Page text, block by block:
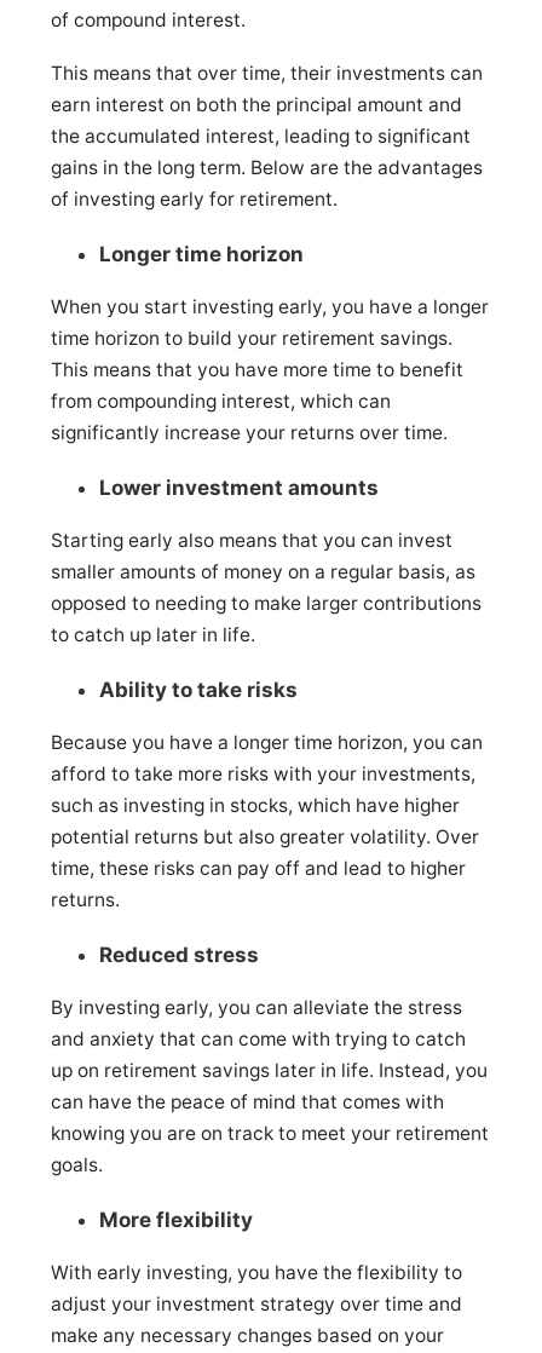
of compound interest.
This means that over time, their investments can
earn interest on both the principal amount and
the accumulated interest, leading to significant
gains in the long term. Below are the advantages
of investing early for retirement.
Longer time horizon
When you start investing early, you have a longer
time horizon to build your retirement savings.
This means that you have more time to benefit
from compounding interest, which can
significantly increase your returns over time.
Lower investment amounts
Starting early also means that you can invest
smaller amounts of money on a regular basis, as
opposed to needing to make larger contributions
to catch up later in life.
Ability to take risks
Because you have a longer time horizon, you can
afford to take more risks with your investments,
such as investing in stocks, which have higher
potential returns but also greater volatility. Over
time, these risks can pay off and lead to higher
returns.
Reduced stress
By investing early, you can alleviate the stress
and anxiety that can come with trying to catch
up on retirement savings later in life. Instead, you
can have the peace of mind that comes with
knowing you are on track to meet your retirement
goals.
More flexibility
With early investing, you have the flexibility to
adjust your investment strategy over time and
make any necessary changes based on your